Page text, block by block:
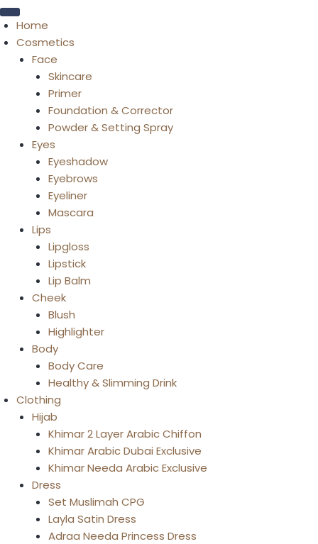
Home
Cosmetics
Face
Skincare
Primer
Foundation & Corrector
Powder & Setting Spray
Eyes
Eyeshadow
Eyebrows
Eyeliner
Mascara
Lips
Lipgloss
Lipstick
Lip Balm
Cheek
Blush
Highlighter
Body
Body Care
Healthy & Slimming Drink
Clothing
Hijab
Khimar 2 Layer Arabic Chiffon
Khimar Arabic Dubai Exclusive
Khimar Needa Arabic Exclusive
Dress
Set Muslimah CPG
Layla Satin Dress
Adraa Needa Princess Dress